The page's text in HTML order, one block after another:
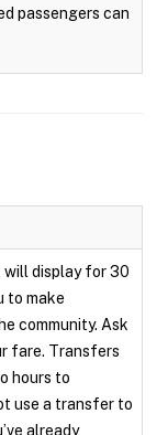
passengers can
will display for 30
to make
community. Ask
fare. Transfers
hours to
use a transfer to
already